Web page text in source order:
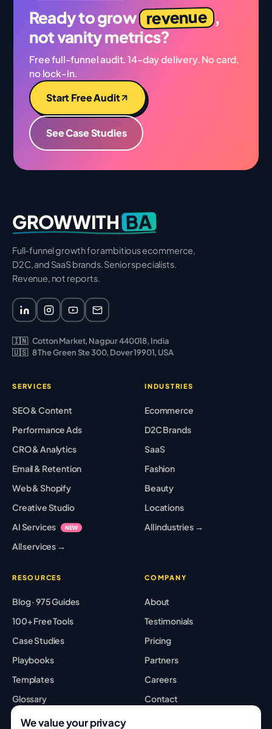
Ready to grow revenue ,
not vanity metrics?
Free full-funnel audit. 14-day delivery. No card,
no lock-in.
Start Free Audit
See Case Studies
GROWWITH BA
Full-funnel growth for ambitious ecommerce,
D2C, and SaaS brands. Senior specialists.
Revenue, not reports.
🇮🇳 Cotton Market, Nagpur 440018, India
🇺🇸 8 The Green Ste 300, Dover 19901, USA
SERVICES
SEO & Content
Performance Ads
CRO & Analytics
Email & Retention
Web & Shopify
Creative Studio
AI Services
NEW
All services →
INDUSTRIES
Ecommerce
D2C Brands
SaaS
Fashion
Beauty
Locations
All industries →
RESOURCES
Blog · 975 Guides
100+ Free Tools
Case Studies
Playbooks
Templates
Glossary
Best Tools
COMPANY
About
Testimonials
Pricing
Partners
Careers
Contact
We value your privacy